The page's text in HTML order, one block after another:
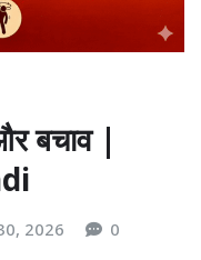
बचाव |
2026 0